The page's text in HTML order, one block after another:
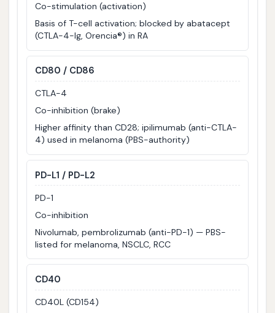
Co-stimulation (activation)
Basis of T-cell activation; blocked by abatacept
(CTLA-4-Ig, Orencia®) in RA
CD80 / CD86
CTLA-4
Co-inhibition (brake)
Higher affinity than CD28; ipilimumab (anti-CTLA-
4) used in melanoma (PBS-authority)
PD-L1 / PD-L2
PD-1
Co-inhibition
Nivolumab, pembrolizumab (anti-PD-1) — PBS-
listed for melanoma, NSCLC, RCC
CD40
CD40L (CD154)